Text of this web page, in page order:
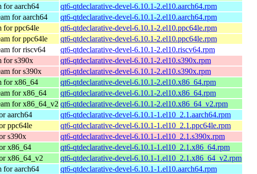
for aarch64
qt6-qtdeclarative-devel-6.10.1-2.el10.aarch64.rpm
for aarch64
qt6-qtdeclarative-devel-6.10.1-2.el10.aarch64.rpm
for ppc64le
qt6-qtdeclarative-devel-6.10.1-2.el10.ppc64le.rpm
for ppc64le
qt6-qtdeclarative-devel-6.10.1-2.el10.ppc64le.rpm
for riscv64
qt6-qtdeclarative-devel-6.10.1-2.el10.riscv64.rpm
for s390x
qt6-qtdeclarative-devel-6.10.1-2.el10.s390x.rpm
for s390x
qt6-qtdeclarative-devel-6.10.1-2.el10.s390x.rpm
for x86_64
qt6-qtdeclarative-devel-6.10.1-2.el10.x86_64.rpm
for x86_64
qt6-qtdeclarative-devel-6.10.1-2.el10.x86_64.rpm
for x86_64_v2 qt6-qtdeclarative-devel-6.10.1-2.el10.x86_64_v2.rpm
aarch64
qt6-qtdeclarative-devel-6.10.1-1.el10_2.1.aarch64.rpm
ppc64le
qt6-qtdeclarative-devel-6.10.1-1.el10_2.1.ppc64le.rpm
s390x
qt6-qtdeclarative-devel-6.10.1-1.el10_2.1.s390x.rpm
x86_64
qt6-qtdeclarative-devel-6.10.1-1.el10_2.1.x86_64.rpm
x86_64_v2
qt6-qtdeclarative-devel-6.10.1-1.el10_2.1.x86_64_v2.rpm
for aarch64
qt6-qtdeclarative-devel-6.10.1-1.el10.aarch64.rpm